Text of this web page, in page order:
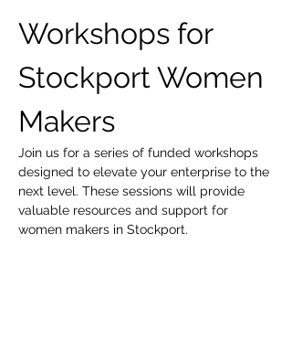
Workshops for
Stockport Women
Makers
Join us for a series of funded workshops
designed to elevate your enterprise to the
next level. These sessions will provide
valuable resources and support for
women makers in Stockport.